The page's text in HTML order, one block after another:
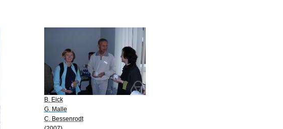
B. Eick
G. Malle
C. Bessenrodt